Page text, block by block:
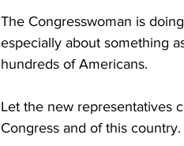
The Congresswoman is
especially about something
hundreds of Americans.
Let the new representatives
Congress and of this country.